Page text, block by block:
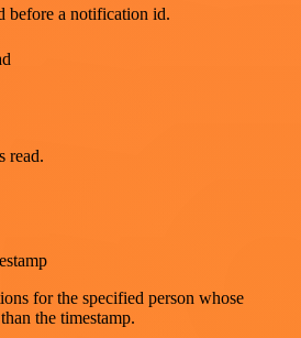
before a notification id.
read.
for the specified person whose
the timestamp.